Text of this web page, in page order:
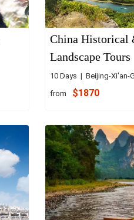
China Historical
Landscape Tours
10 Days | Beijing-Xi'an-
from $1870